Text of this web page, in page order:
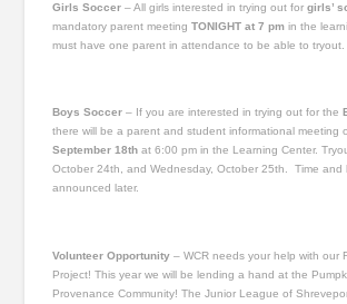
Girls Soccer –All girls interested in trying out forgirls’
mandatory parent meetingTONIGHT at 7 pm in the
must have one parent in attendance to be able to tryout.
Boys Soccer – If you are interested in trying out for the
there will be a parent and student informational meeting
September 18th at 6:00 pm in the Learning Center.
October 24th, and Wednesday, October 25th. Time and
announced later.
Volunteer Opportunity – WCR needs your help with our
Project! This year we will be lending a hand at the
Provenance Community! The Junior League of